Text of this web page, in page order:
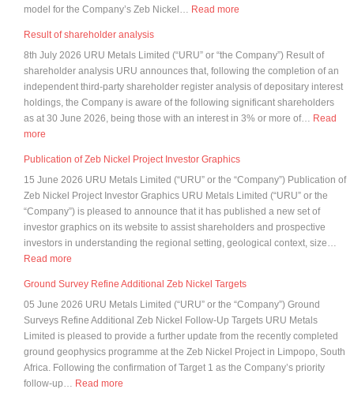
model for the Company’s Zeb Nickel… Read more
Programme
Result of shareholder analysis
8th July 2026 URU Metals Limited (“URU” or “the Company”) Result of
shareholder analysis URU announces that, following the completion of an
independent third-party shareholder register analysis of depositary interest
holdings, the Company is aware of the following significant shareholders
as at 30 June 2026, being those with an interest in 3% or more of… Read
more
of
shareholder
analysis
Publication of Zeb Nickel Project Investor Graphics
15 June 2026 URU Metals Limited (“URU” or the “Company”) Publication of
Zeb Nickel Project Investor Graphics URU Metals Limited (“URU” or the
“Company”) is pleased to announce that it has published a new set of
investor graphics on its website to assist shareholders and prospective
investors in understanding the regional setting, geological context, size…
Read more
of
Zeb
Nickel
Project
Investor
Graphics
Ground Survey Refine Additional Zeb Nickel Targets
05 June 2026 URU Metals Limited (“URU” or the “Company”) Ground
Surveys Refine Additional Zeb Nickel Follow-Up Targets URU Metals
Limited is pleased to provide a further update from the recently completed
ground geophysics programme at the Zeb Nickel Project in Limpopo, South
Africa. Following the confirmation of Target 1 as the Company’s priority
follow-up… Read more